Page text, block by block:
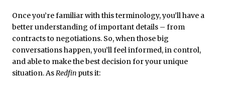
Once you’re familiar with this terminology, you’ll have a
better understanding of important details – from
contracts to negotiations. So, when those big
conversations happen, you’ll feel informed, in control,
and able to make the best decision for your unique
situation. AsRedfin puts it: